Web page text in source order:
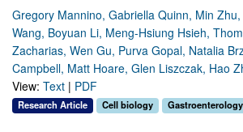
Gregory Mannino, Gabriella Quinn, Min
Wang, Boyuan Li, Meng-Hsiung Hsieh,
Zacharias, Wen Gu, Purva Gopal, Natalia
Campbell, Matt Hoare, Glen Liszczak, Hao
View: Text | PDF
Research Article Cell biology Gastroenterology